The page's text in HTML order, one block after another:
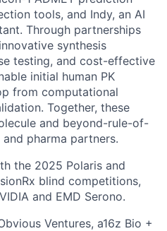
tools, and Indy, an AI
Through partnerships
synthesis
testing, and cost-effective
initial human PK
from computational
Together, these
and beyond-rule-of-
pharma partners.
the 2025 Polaris and
blind competitions,
and EMD Serono.
Ventures, a16z Bio +